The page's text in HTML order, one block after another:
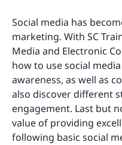
Social media has
marketing. With SC
Media and Electronic
how to use social
awareness, as well as
also discover different
engagement. Last but
value of providing
following basic social